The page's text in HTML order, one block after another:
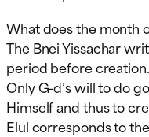
What does the month
The Bnei Yissachar
period before
Only G-d’s will to do
Himself and thus to
Elul corresponds to